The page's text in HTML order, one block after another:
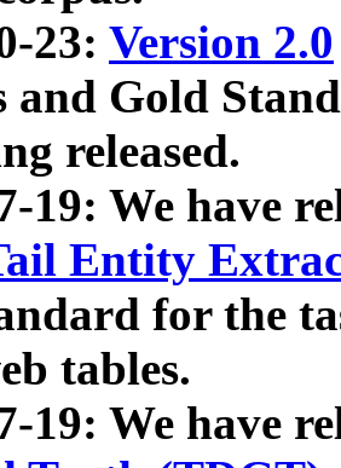
23: Version 2.0
and Gold
released.
19: We have
Entity
for the
tables.
19: We have